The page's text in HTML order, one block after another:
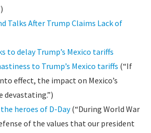
Talks After Trump Claims Lack of
to delay Trump’s Mexico tariffs
to Trump’s Mexico tariffs (“If
effect, the impact on Mexico’s
devastating.”)
heroes of D-Day(“During World War
of the values that our president